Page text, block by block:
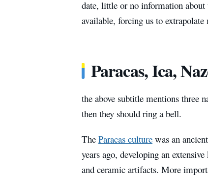
date, little or no information about
available, forcing us to
Paracas, Ica,
the above subtitle mentions three
then they should ring a bell.
The Paracas culture was an
years ago, developing an
and ceramic artifacts. More